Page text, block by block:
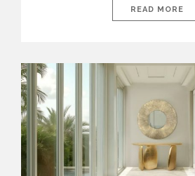
isolated environments—they are
living areas, designed for connection,
READ MORE